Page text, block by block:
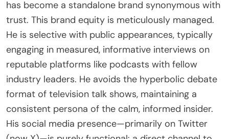
has become a standalone brand synonymous with
trust. This brand equity is meticulously managed.
He is selective with public appearances, typically
engaging in measured, informative interviews on
reputable platforms like podcasts with fellow
industry leaders. He avoids the hyperbolic debate
format of television talk shows, maintaining a
consistent persona of the calm, informed insider.
His social media presence—primarily on Twitter